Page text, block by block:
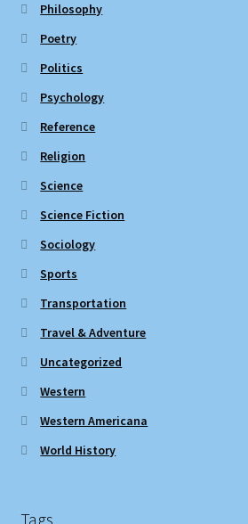
Philosophy
Poetry
Politics
Psychology
Reference
Religion
Science
Science Fiction
Sociology
Sports
Transportation
Travel & Adventure
Uncategorized
Western
Western Americana
World History
Tags